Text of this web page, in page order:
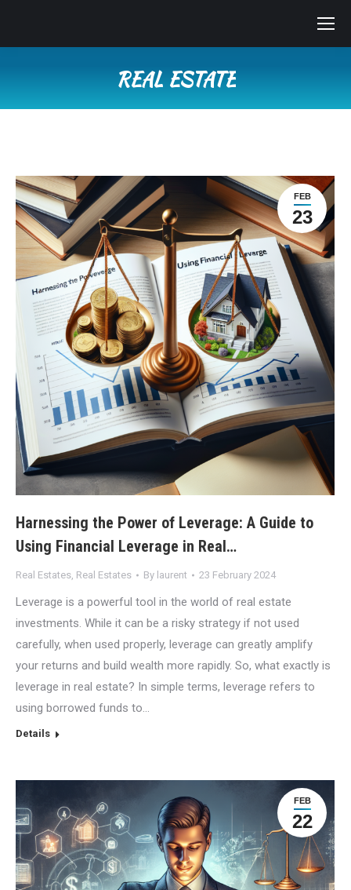
REAL ESTATE
FEB
23
Harnessing the Power of Leverage: A Guide to
Using Financial Leverage in Real…
Real Estates, Real Estates By laurent 23 February 2024
Leverage is a powerful tool in the world of real estate
investments. While it can be a risky strategy if not used
carefully, when used properly, leverage can greatly amplify
your returns and build wealth more rapidly. So, what exactly is
leverage in real estate? In simple terms, leverage refers to
using borrowed funds to…
Details
FEB
22